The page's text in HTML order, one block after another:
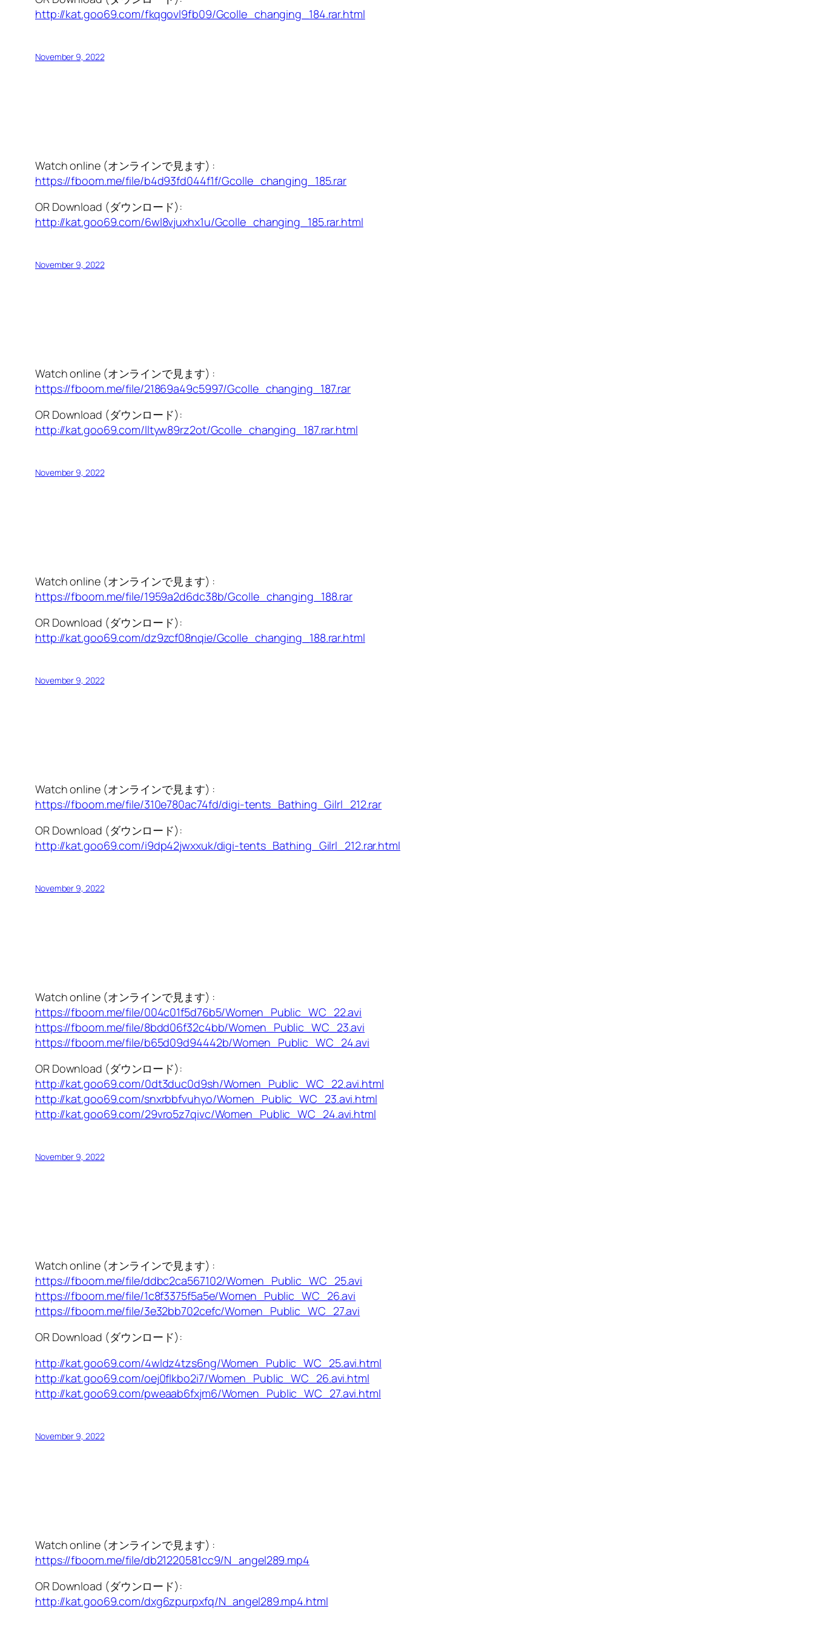
http://kat.goo69.com/fkqgovl9fb09/Gcolle_changing_184.rar.html
November 9, 2022
Watch online (オンラインで見ます) :
https://fboom.me/file/b4d93fd044f1f/Gcolle_changing_185.rar
OR Download (ダウンロード):
http://kat.goo69.com/6wl8vjuxhx1u/Gcolle_changing_185.rar.html
November 9, 2022
Watch online (オンラインで見ます) :
https://fboom.me/file/21869a49c5997/Gcolle_changing_187.rar
OR Download (ダウンロード):
http://kat.goo69.com/lltyw89rz2ot/Gcolle_changing_187.rar.html
November 9, 2022
Watch online (オンラインで見ます) :
https://fboom.me/file/1959a2d6dc38b/Gcolle_changing_188.rar
OR Download (ダウンロード):
http://kat.goo69.com/dz9zcf08nqie/Gcolle_changing_188.rar.html
November 9, 2022
Watch online (オンラインで見ます) :
https://fboom.me/file/310e780ac74fd/digi-tents_Bathing_Gilrl_212.rar
OR Download (ダウンロード):
http://kat.goo69.com/i9dp42jwxxuk/digi-tents_Bathing_Gilrl_212.rar.html
November 9, 2022
Watch online (オンラインで見ます) :
https://fboom.me/file/004c01f5d76b5/Women_Public_WC_22.avi
https://fboom.me/file/8bdd06f32c4bb/Women_Public_WC_23.avi
https://fboom.me/file/b65d09d94442b/Women_Public_WC_24.avi
OR Download (ダウンロード):
http://kat.goo69.com/0dt3duc0d9sh/Women_Public_WC_22.avi.html
http://kat.goo69.com/snxrbbfvuhyo/Women_Public_WC_23.avi.html
http://kat.goo69.com/29vro5z7qivc/Women_Public_WC_24.avi.html
November 9, 2022
Watch online (オンラインで見ます) :
https://fboom.me/file/ddbc2ca567102/Women_Public_WC_25.avi
https://fboom.me/file/1c8f3375f5a5e/Women_Public_WC_26.avi
https://fboom.me/file/3e32bb702cefc/Women_Public_WC_27.avi
OR Download (ダウンロード):
http://kat.goo69.com/4wldz4tzs6ng/Women_Public_WC_25.avi.html
http://kat.goo69.com/oej0flkbo2i7/Women_Public_WC_26.avi.html
http://kat.goo69.com/pweaab6fxjm6/Women_Public_WC_27.avi.html
November 9, 2022
Watch online (オンラインで見ます) :
https://fboom.me/file/db21220581cc9/N_angel289.mp4
OR Download (ダウンロード):
http://kat.goo69.com/dxg6zpurpxfq/N_angel289.mp4.html